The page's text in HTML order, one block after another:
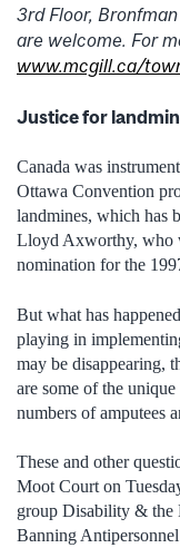
3rd Floor,
are welcome. For
www.mcgill.ca/
Justice for
Canada was
Ottawa Convention
landmines, which has
Lloyd Axworthy, who
nomination for the
But what has
playing in
may be disappearing,
are some of the
numbers of amputees
These and other
Moot Court on
group Disability & the
Banning